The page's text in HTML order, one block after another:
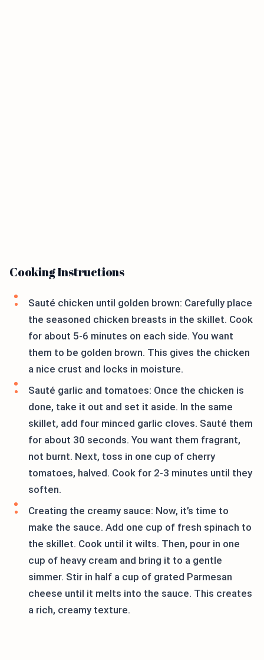
Cooking Instructions
Sauté chicken until golden brown: Carefully place
the seasoned chicken breasts in the skillet. Cook
for about 5-6 minutes on each side. You want
them to be golden brown. This gives the chicken
a nice crust and locks in moisture.
Sauté garlic and tomatoes: Once the chicken is
done, take it out and set it aside. In the same
skillet, add four minced garlic cloves. Sauté them
for about 30 seconds. You want them fragrant,
not burnt. Next, toss in one cup of cherry
tomatoes, halved. Cook for 2-3 minutes until they
soften.
Creating the creamy sauce: Now, it’s time to
make the sauce. Add one cup of fresh spinach to
the skillet. Cook until it wilts. Then, pour in one
cup of heavy cream and bring it to a gentle
simmer. Stir in half a cup of grated Parmesan
cheese until it melts into the sauce. This creates
a rich, creamy texture.